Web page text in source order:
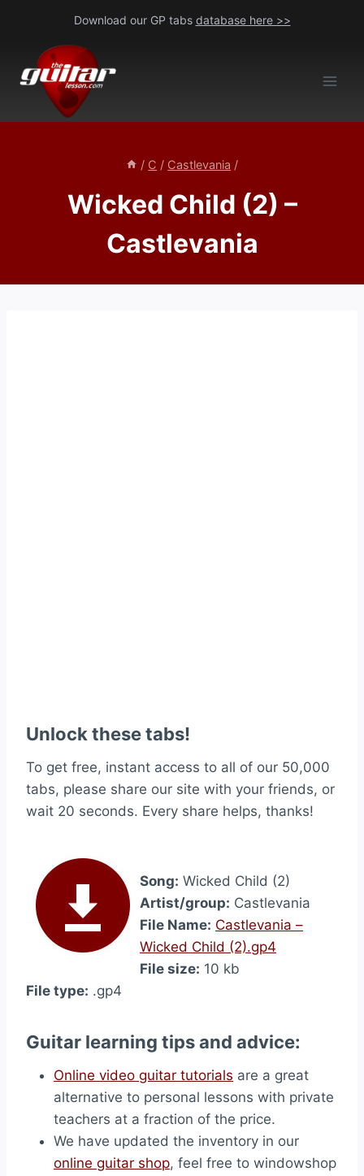
content
Download our GP tabs database here >>
/ C / Castlevania /
Wicked Child (2) –
Castlevania
Unlock these tabs!
To get free, instant access to all of our 50,000
tabs, please share our site with your friends, or
wait 20 seconds. Every share helps, thanks!
Song: Wicked Child (2)
Artist/group: Castlevania
File Name: Castlevania –
Wicked Child (2).gp4
File size: 10 kb
File type: .gp4
Guitar learning tips and advice:
Online video guitar tutorials are a great
alternative to personal lessons with private
teachers at a fraction of the price.
We have updated the inventory in our
online guitar shop, feel free to windowshop